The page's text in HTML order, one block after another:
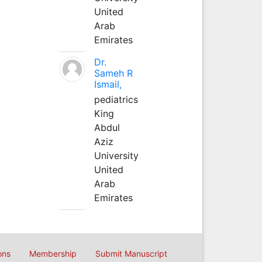
United
Arab
Emirates
Dr.
Sameh R
Ismail,
pediatrics
King
Abdul
Aziz
University
United
Arab
Emirates
Membership Submit Manuscript